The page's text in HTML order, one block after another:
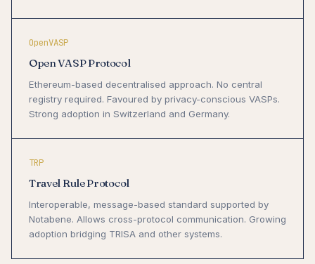
OpenVASP
Open VASP Protocol
Ethereum-based decentralised approach. No central
registry required. Favoured by privacy-conscious VASPs.
Strong adoption in Switzerland and Germany.
TRP
Travel Rule Protocol
Interoperable, message-based standard supported by
Notabene. Allows cross-protocol communication. Growing
adoption bridging TRISA and other systems.